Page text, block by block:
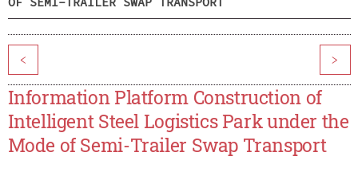
< >
Information Platform Construction of
Intelligent Steel Logistics Park under the
Mode of Semi-Trailer Swap Transport